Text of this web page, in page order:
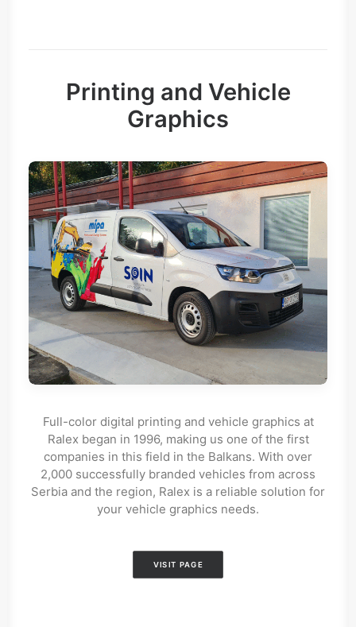
Printing and Vehicle
Graphics
Full-color digital printing and vehicle graphics at
Ralex began in 1996, making us one of the first
companies in this field in the Balkans. With over
2,000 successfully branded vehicles from across
Serbia and the region, Ralex is a reliable solution for
your vehicle graphics needs.
VISIT PAGE